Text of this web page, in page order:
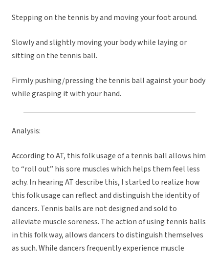
Stepping on the tennis by and moving your foot around.
Slowly and slightly moving your body while laying or
sitting on the tennis ball.
Firmly pushing/pressing the tennis ball against your body
while grasping it with your hand.
Analysis:
According to AT, this folk usage of a tennis ball allows him
to “roll out” his sore muscles which helps them feel less
achy. In hearing AT describe this, I started to realize how
this folk usage can reflect and distinguish the identity of
dancers. Tennis balls are not designed and sold to
alleviate muscle soreness. The action of using tennis balls
in this folk way, allows dancers to distinguish themselves
as such. While dancers frequently experience muscle